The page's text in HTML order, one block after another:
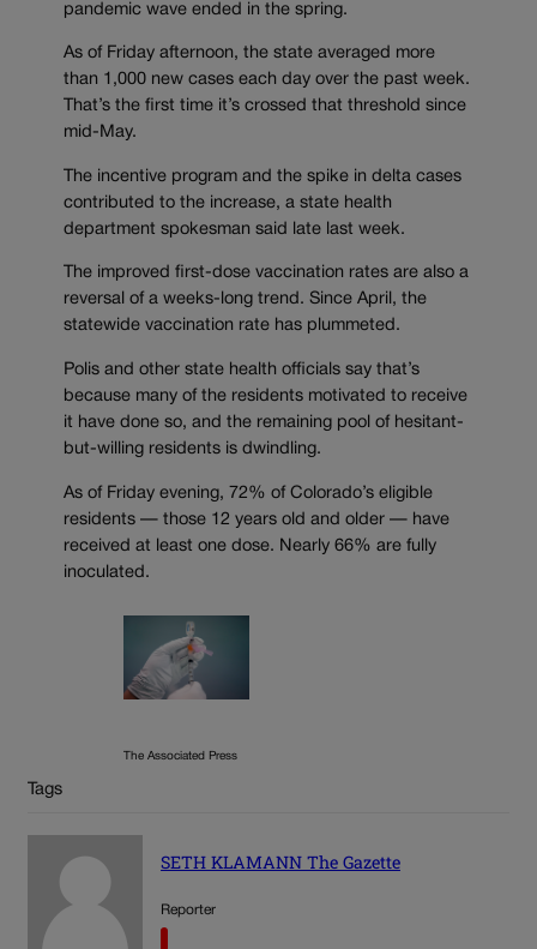
pandemic wave ended in the spring.
As of Friday afternoon, the state averaged more
than 1,000 new cases each day over the past week.
That’s the first time it’s crossed that threshold since
mid-May.
The incentive program and the spike in delta cases
contributed to the increase, a state health
department spokesman said late last week.
The improved first-dose vaccination rates are also a
reversal of a weeks-long trend. Since April, the
statewide vaccination rate has plummeted.
Polis and other state health officials say that’s
because many of the residents motivated to receive
it have done so, and the remaining pool of hesitant-
but-willing residents is dwindling.
As of Friday evening, 72% of Colorado’s eligible
residents — those 12 years old and older — have
received at least one dose. Nearly 66% are fully
inoculated.
The Associated Press
Tags
SETH KLAMANN The Gazette
Reporter